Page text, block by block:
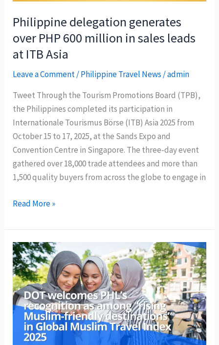
Philippine delegation generates
over PHP 600 million in sales leads
at ITB Asia
Leave a Comment/Philippine Travel News /admin
Tweet Through the Tourism Promotions Board (TPB),
the Philippines completed its participation in
Internationale Tourismus Börse (ITB) Asia 2025 from
October 15 to 17, 2025, at the Sands Expo and
Convention Centre in Singapore. The three-day event
gathered over 18,000 trade attendees and more than
1,500 quality buyers from across the globe to engage in
Philippine
generates
over
PHP
600
million
in
sales
leads
Read More »